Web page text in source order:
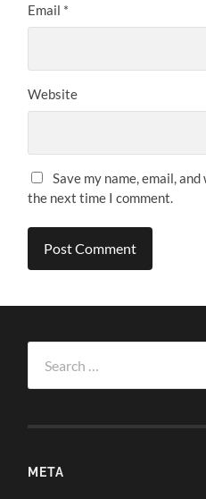
Email *
Website
Save my name, email,
the next time I comment.
for:
META